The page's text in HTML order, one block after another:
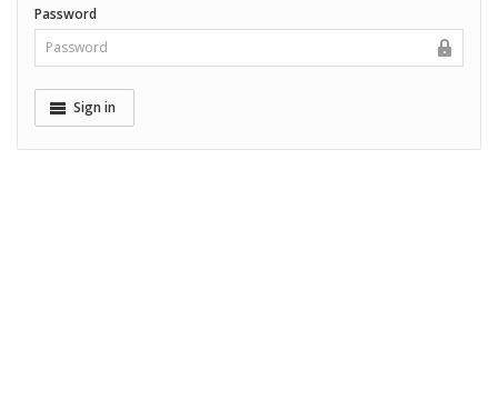
Password
Sign in